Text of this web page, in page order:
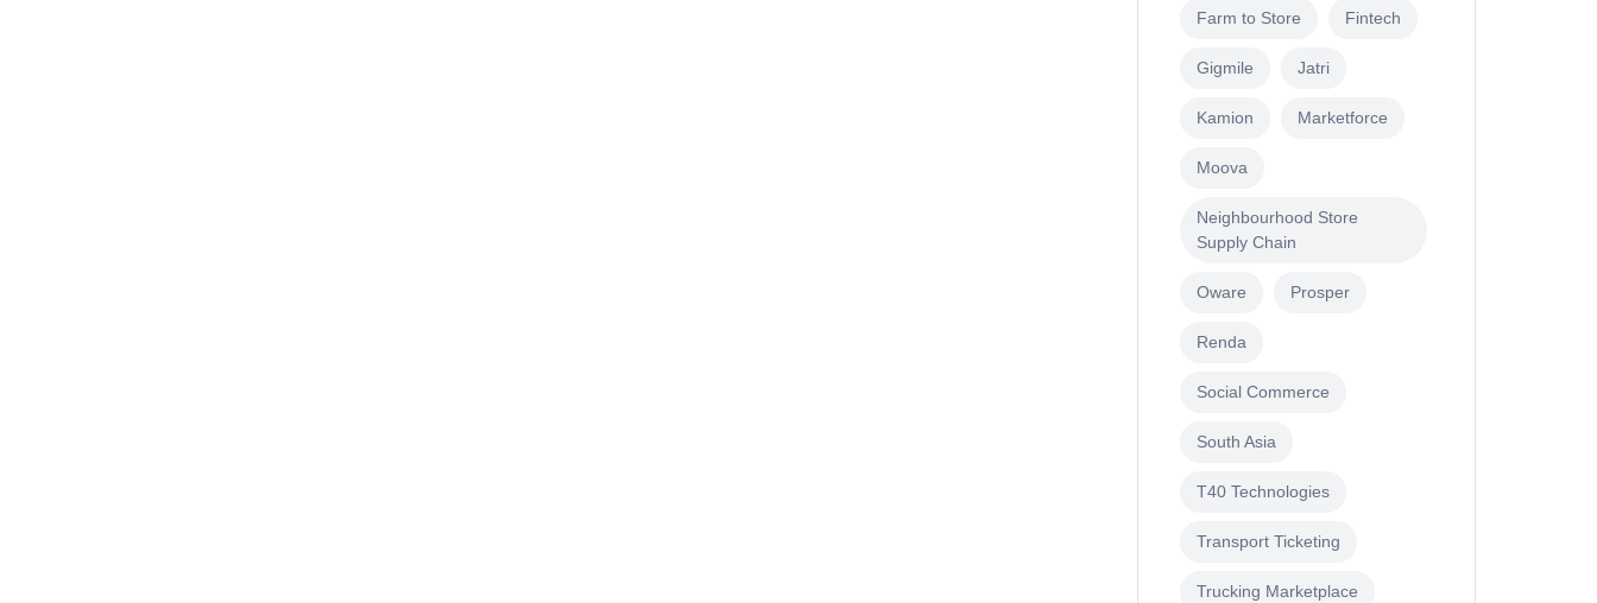
Farm to Store Fintech
Gigmile Jatri
Kamion Marketforce
Moova
Neighbourhood Store
Supply Chain
Oware Prosper
Renda
Social Commerce
South Asia
T40 Technologies
Transport Ticketing
Trucking Marketplace